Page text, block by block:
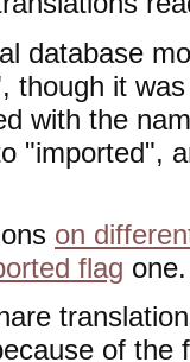
database
though it
with the
"imported",
on
flag one.
of the